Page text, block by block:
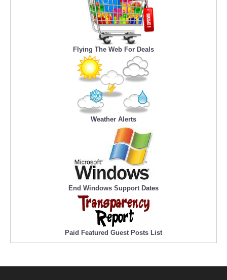
Flying The Web For Deals
Weather Alerts
End Windows Support Dates
Paid Featured Guest Posts List